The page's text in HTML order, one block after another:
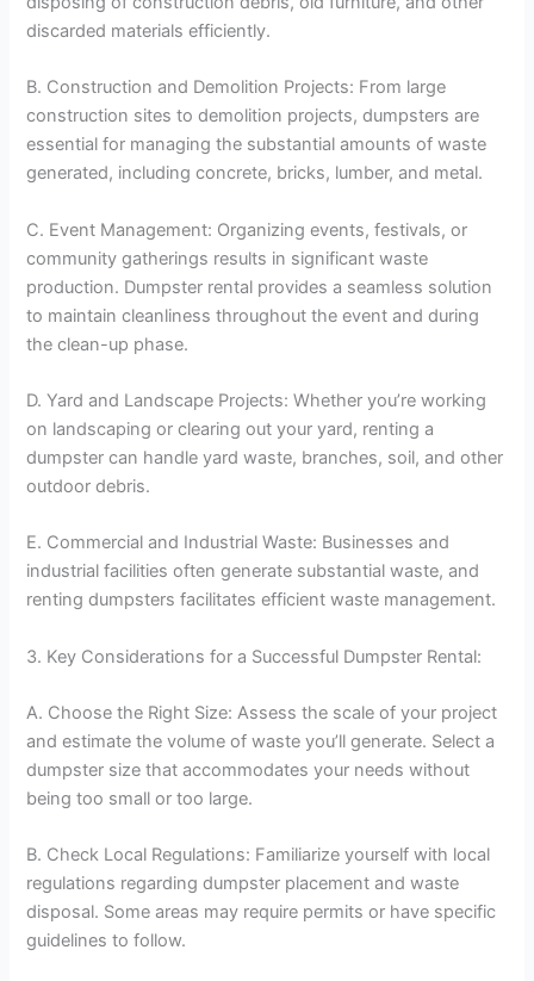
discarded materials efficiently.
B. Construction and Demolition Projects: From large
construction sites to demolition projects, dumpsters are
essential for managing the substantial amounts of waste
generated, including concrete, bricks, lumber, and metal.
C. Event Management: Organizing events, festivals, or
community gatherings results in significant waste
production. Dumpster rental provides a seamless solution
to maintain cleanliness throughout the event and during
the clean-up phase.
D. Yard and Landscape Projects: Whether you’re working
on landscaping or clearing out your yard, renting a
dumpster can handle yard waste, branches, soil, and other
outdoor debris.
E. Commercial and Industrial Waste: Businesses and
industrial facilities often generate substantial waste, and
renting dumpsters facilitates efficient waste management.
3. Key Considerations for a Successful Dumpster Rental:
A. Choose the Right Size: Assess the scale of your project
and estimate the volume of waste you’ll generate. Select a
dumpster size that accommodates your needs without
being too small or too large.
B. Check Local Regulations: Familiarize yourself with local
regulations regarding dumpster placement and waste
disposal. Some areas may require permits or have specific
guidelines to follow.